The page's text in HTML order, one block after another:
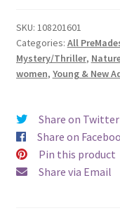
(Fields
of
White)
quantity
SKU: 108201601
Categories: All
Mystery/Thriller,
women, Young & New
Share on Twitter
Share on
Pin this product
Share via Email